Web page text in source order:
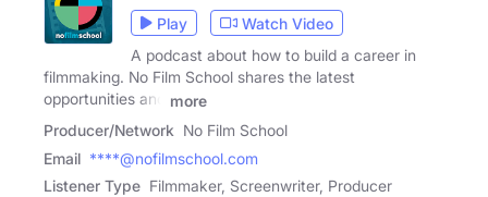
Play
Watch Video
A podcast about how to build a career in
filmmaking. No Film School shares the latest
opportunities and
more
Producer/Network No Film School
Email ****@nofilmschool.com
Listener Type Filmmaker, Screenwriter, Producer